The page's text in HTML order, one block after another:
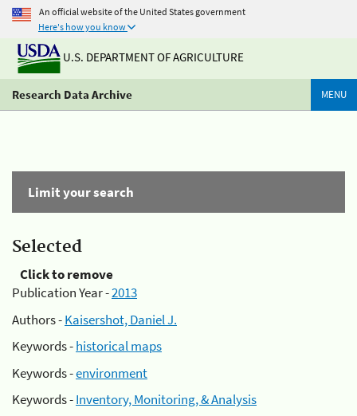
An official website of the United States government
Here's how you know
U.S. DEPARTMENT OF AGRICULTURE
Research Data Archive MENU
Limit your search
Selected
Click to remove
Publication Year -2013
Authors -Kaisershot, Daniel J.
Keywords -historical maps
Keywords -environment
Keywords -Inventory, Monitoring, & Analysis